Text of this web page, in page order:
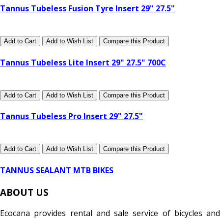
Tannus Tubeless Fusion Tyre Insert 29" 27.5"
Add to Cart Add to Wish List Compare this Product
Tannus Tubeless Lite Insert 29" 27.5" 700C
Add to Cart Add to Wish List Compare this Product
Tannus Tubeless Pro Insert 29" 27.5"
Add to Cart Add to Wish List Compare this Product
TANNUS SEALANT MTB BIKES
ABOUT US
Ecocana provides rental and sale service of bicycles and